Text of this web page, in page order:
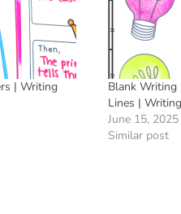
| Writing
Blank Writing
Lines |
June 15, 2025
Similar post